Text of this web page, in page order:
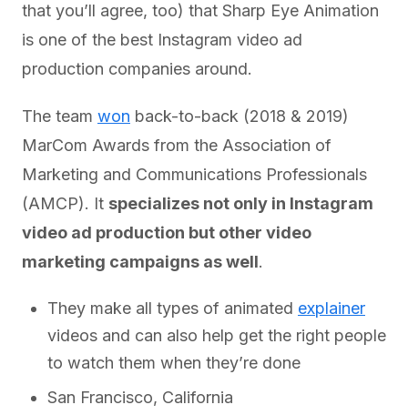
that you’ll agree, too) that Sharp Eye Animation
is one of the best Instagram video ad
production companies around.
The team won back-to-back (2018 & 2019)
MarCom Awards from the Association of
Marketing and Communications Professionals
(AMCP). It specializes not only in Instagram
video ad production but other video
marketing campaigns as well.
They make all types of animated explainer
videos and can also help get the right people
to watch them when they’re done
San Francisco, California